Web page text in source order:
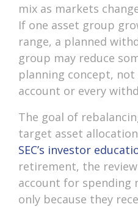
mix as markets
If one asset group
range, a planned
group may reduce
planning concept,
account or every
The goal of
target asset
SEC’s investor
retirement, the
account for spending
only because they